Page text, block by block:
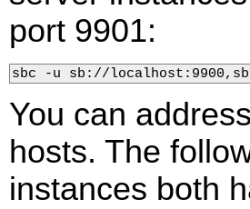
port 9901:
sbc -u sb://
You can
hosts. The
instances both